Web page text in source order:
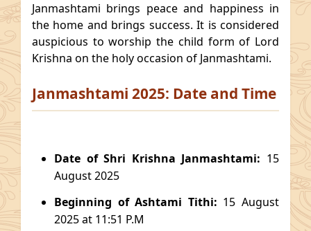
Janmashtami brings peace and happiness in
the home and brings success. It is considered
auspicious to worship the child form of Lord
Krishna on the holy occasion of Janmashtami.
Janmashtami 2025: Date and Time
Date of Shri Krishna Janmashtami: 15
August 2025
Beginning of Ashtami Tithi: 15 August
2025 at 11:51 P.M